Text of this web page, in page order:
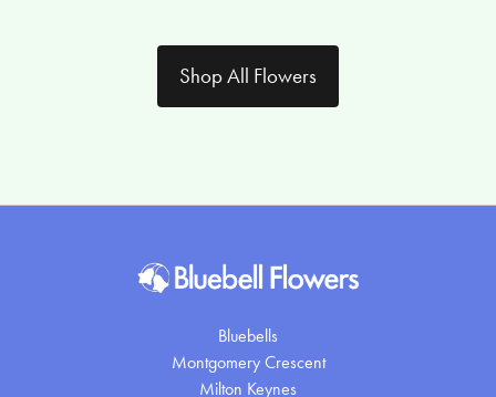
Shop All Flowers
Bluebells
Montgomery Crescent
Milton Keynes